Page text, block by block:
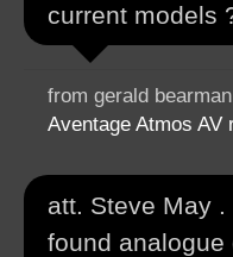
current models
from gerald
Aventage Atmos AV
att. Steve May .
found analogue